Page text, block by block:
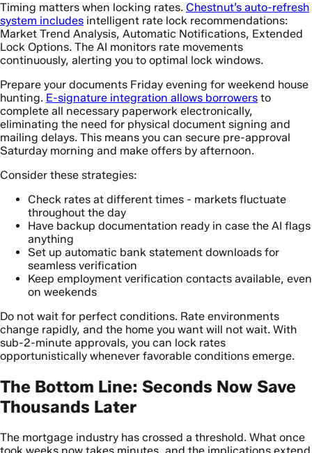
Timing matters when locking rates. Chestnut’s auto-refresh
system includes intelligent rate lock recommendations:
Market Trend Analysis, Automatic Notifications, Extended
Lock Options. The AI monitors rate movements
continuously, alerting you to optimal lock windows.
Prepare your documents Friday evening for weekend house
hunting. E-signature integration allows borrowers to
complete all necessary paperwork electronically,
eliminating the need for physical document signing and
mailing delays. This means you can secure pre-approval
Saturday morning and make offers by afternoon.
Consider these strategies:
Check rates at different times - markets fluctuate
throughout the day
Have backup documentation ready in case the AI flags
anything
Set up automatic bank statement downloads for
seamless verification
Keep employment verification contacts available, even
on weekends
Do not wait for perfect conditions. Rate environments
change rapidly, and the home you want will not wait. With
sub-2-minute approvals, you can lock rates
opportunistically whenever favorable conditions emerge.
The Bottom Line: Seconds Now Save
Thousands Later
The mortgage industry has crossed a threshold. What once